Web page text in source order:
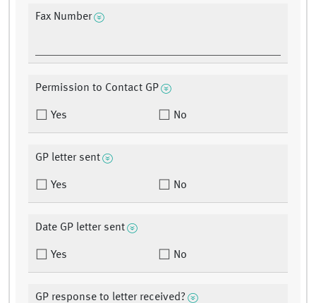
Fax Number
Permission to Contact GP
Yes No
GP letter sent
Yes No
Date GP letter sent
Yes No
GP response to letter received?